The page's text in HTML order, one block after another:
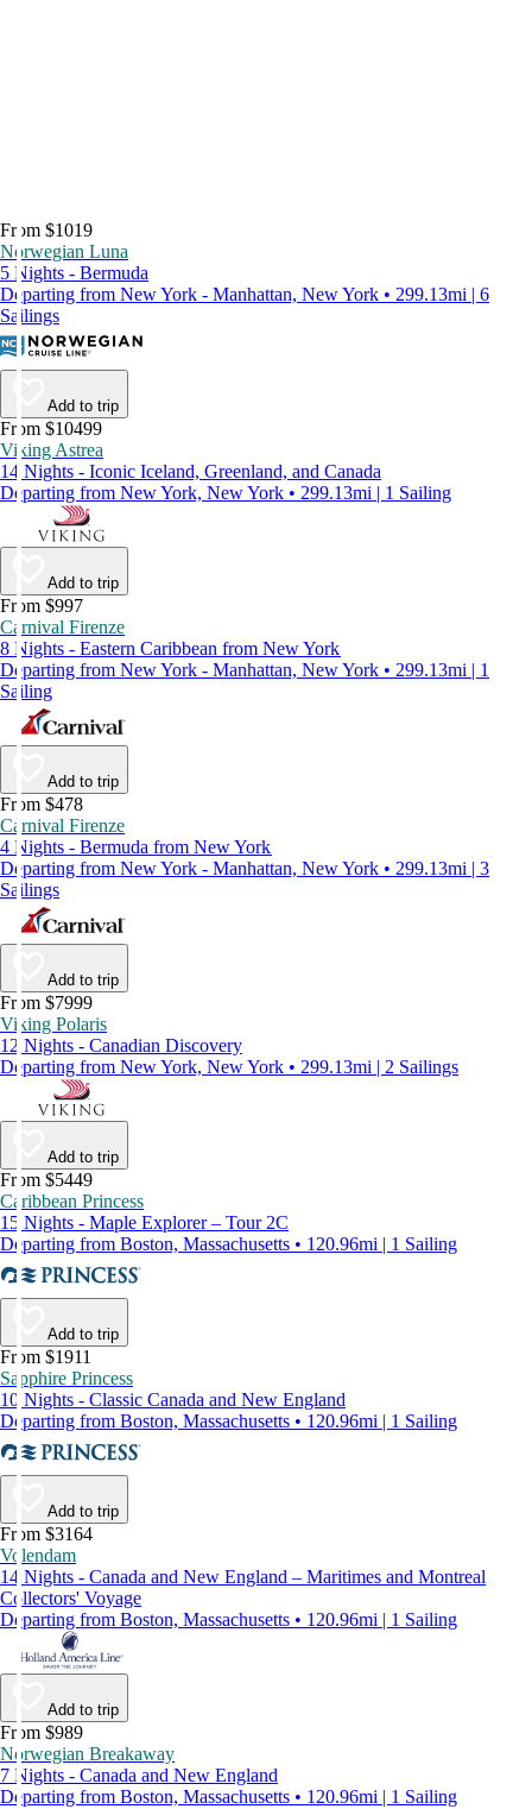
From $1019
Norwegian Luna
5 Nights - Bermuda
Departing from New York - Manhattan, New York • 299.13mi | 6
Sailings
Add to trip
From $10499
Viking Astrea
14 Nights - Iconic Iceland, Greenland, and Canada
Departing from New York, New York • 299.13mi | 1 Sailing
Add to trip
From $997
Carnival Firenze
8 Nights - Eastern Caribbean from New York
Departing from New York - Manhattan, New York • 299.13mi | 1
Sailing
Add to trip
From $478
Carnival Firenze
4 Nights - Bermuda from New York
Departing from New York - Manhattan, New York • 299.13mi | 3
Sailings
Add to trip
From $7999
Viking Polaris
12 Nights - Canadian Discovery
Departing from New York, New York • 299.13mi | 2 Sailings
Add to trip
From $5449
Caribbean Princess
15 Nights - Maple Explorer – Tour 2C
Departing from Boston, Massachusetts • 120.96mi | 1 Sailing
Add to trip
From $1911
Sapphire Princess
10 Nights - Classic Canada and New England
Departing from Boston, Massachusetts • 120.96mi | 1 Sailing
Add to trip
From $3164
Volendam
14 Nights - Canada and New England – Maritimes and Montreal
Collectors' Voyage
Departing from Boston, Massachusetts • 120.96mi | 1 Sailing
Add to trip
From $989
Norwegian Breakaway
7 Nights - Canada and New England
Departing from Boston, Massachusetts • 120.96mi | 1 Sailing